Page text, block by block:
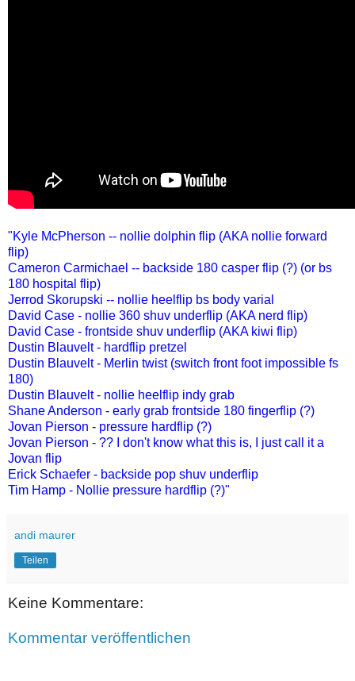
"Kyle McPherson -- nollie dolphin flip (AKA nollie forward
flip)
Cameron Carmichael -- backside 180 casper flip (?) (or bs
180 hospital flip)
Jerrod Skorupski -- nollie heelflip bs body varial
David Case - nollie 360 shuv underflip (AKA nerd flip)
David Case - frontside shuv underflip (AKA kiwi flip)
Dustin Blauvelt - hardflip pretzel
Dustin Blauvelt - Merlin twist (switch front foot impossible fs
180)
Dustin Blauvelt - nollie heelflip indy grab
Shane Anderson - early grab frontside 180 fingerflip (?)
Jovan Pierson - pressure hardflip (?)
Jovan Pierson - ?? I don't know what this is, I just call it a
Jovan flip
Erick Schaefer - backside pop shuv underflip
Tim Hamp - Nollie pressure hardflip (?)"
andi maurer
Teilen
Keine Kommentare:
Kommentar veröffentlichen